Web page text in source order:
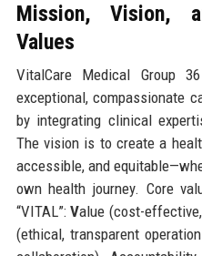
Mission, Vision,
Values
VitalCare Medical Group
exceptional, compassionate
by integrating clinical
The vision is to create a
accessible, and
own health journey. Core
“VITAL”:Value (cost-
(ethical, transparent